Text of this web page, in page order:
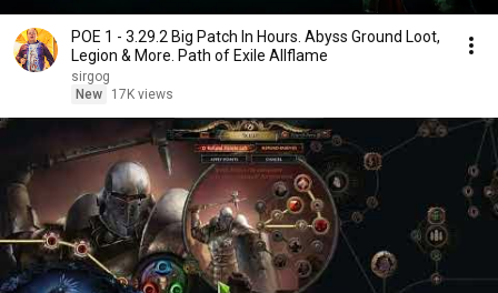
POE 1 - 3.29.2 Big Patch In Hours. Abyss Ground Loot,
Legion & More. Path of Exile Allflame
sirgog
New
17K views